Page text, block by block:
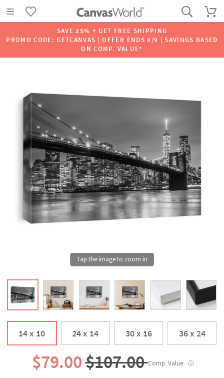
SAVE 25% + GET FREE SHIPPING
PROMO CODE: GETCANVAS | OFFER ENDS 8/9 | SAVINGS BASED
ON COMP. VALUE*
14 x 10 24 x 14 30 x 16 36 x 24
$79.00$107.00Comp. Value ⓘ